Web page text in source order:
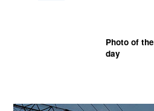
Photo of the
day